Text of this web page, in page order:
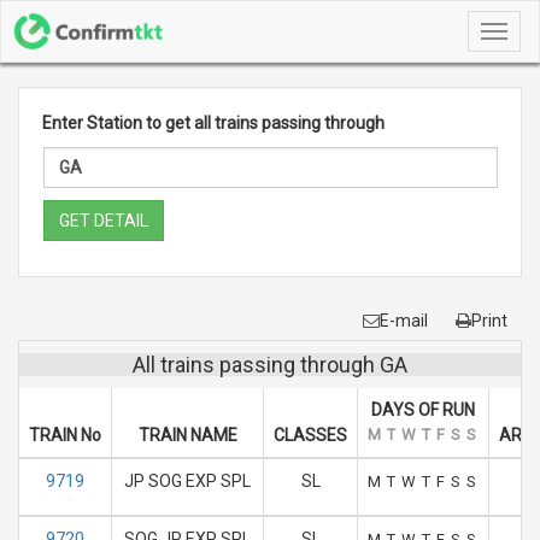
Enter Station to get all trains passing through
GET DETAIL
E-mail Print
All trains passing through GA
TRAIN No TRAIN NAME CLASSES
DAYS OF RUN
M T W T F S S
9719 JP SOG EXP SPL SL M T W T F S S